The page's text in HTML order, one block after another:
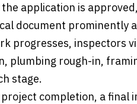
the application is
document prominently
progresses, inspectors
plumbing rough-in,
stage.
completion, a final